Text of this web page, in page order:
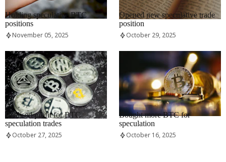
RRCNEWS_EN
Holding speculative BTC
positions
November 05, 2025
RRCNEWS_EN
Opened new speculative trade
position
October 29, 2025
RRCNEWS_EN
Realised profit for BTC
speculation trades
October 27, 2025
RRCNEWS_EN
Bought more BTC for
speculation
October 16, 2025